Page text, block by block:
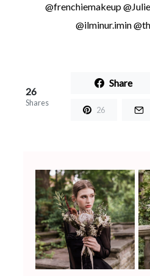
@frenchiemakeup
@ilminur.imin
26
Shares
Share
26